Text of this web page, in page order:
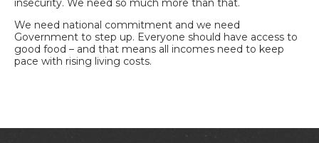
insecurity. We need so much more than that.
We need national commitment and we need
Government to step up. Everyone should have access to
good food – and that means all incomes need to keep
pace with rising living costs.